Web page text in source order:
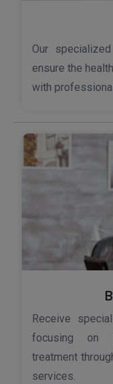
Our
ensure the
with
Receive
focusing on
treatment
services.